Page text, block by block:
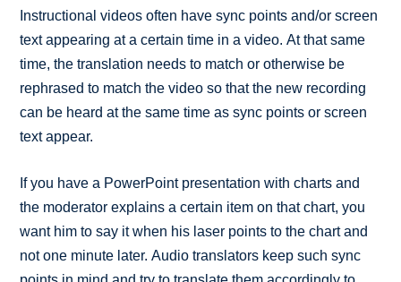
Instructional videos often have sync points and/or screen
text appearing at a certain time in a video. At that same
time, the translation needs to match or otherwise be
rephrased to match the video so that the new recording
can be heard at the same time as sync points or screen
text appear.
If you have a PowerPoint presentation with charts and
the moderator explains a certain item on that chart, you
want him to say it when his laser points to the chart and
not one minute later. Audio translators keep such sync